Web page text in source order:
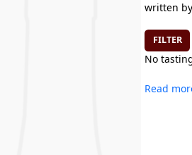
written
FILTER
No
Read